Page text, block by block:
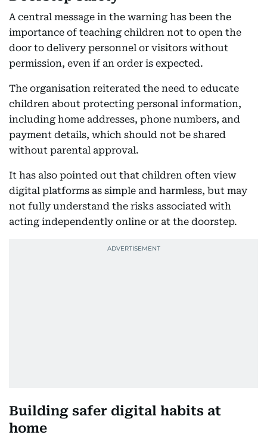
A central message in the warning has been the
importance of teaching children not to open the
door to delivery personnel or visitors without
permission, even if an order is expected.
The organisation reiterated the need to educate
children about protecting personal information,
including home addresses, phone numbers, and
payment details, which should not be shared
without parental approval.
It has also pointed out that children often view
digital platforms as simple and harmless, but may
not fully understand the risks associated with
acting independently online or at the doorstep.
Building safer digital habits at
home